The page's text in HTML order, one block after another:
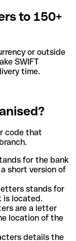
to 150+
or outside
SWIFT
time.
code that
for the bank
short version of
stands for
is located.
are a letter
location of the
details the